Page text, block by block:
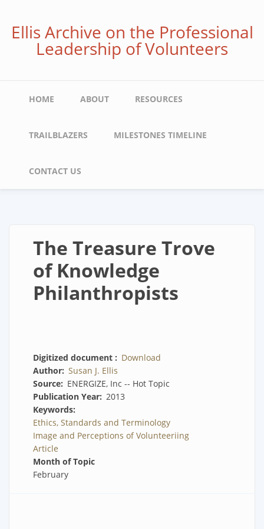
mainEllis Archive on the Professional
Leadership of Volunteers
Main
HOME ABOUT RESOURCES
TRAILBLAZERS MILESTONES TIMELINE
CONTACT US
The Treasure Trove
of Knowledge
Philanthropists
Digitized document
Download
Author Susan J. Ellis
Source
ENERGIZE, Inc -- Hot Topic
Publication Year 2013
Keywords
Ethics, Standards and Terminology
Image and Perceptions of Volunteeriing
Article
Month of Topic
February